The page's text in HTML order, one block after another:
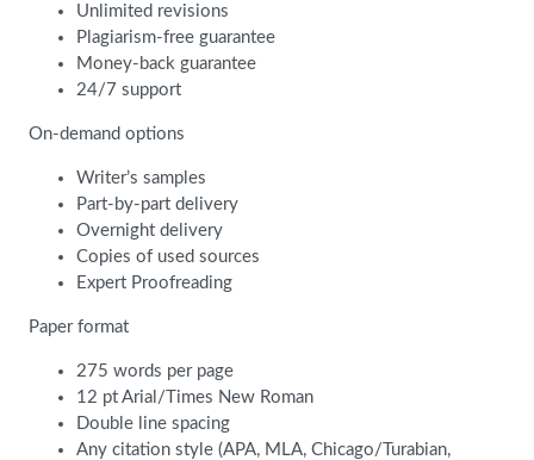
Unlimited revisions
Plagiarism-free guarantee
Money-back guarantee
24/7 support
On-demand options
Writer’s samples
Part-by-part delivery
Overnight delivery
Copies of used sources
Expert Proofreading
Paper format
275 words per page
12 pt Arial/Times New Roman
Double line spacing
Any citation style (APA, MLA, Chicago/Turabian,